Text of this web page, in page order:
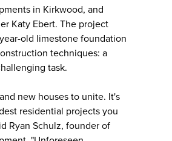
in Kirkwood, and
Katy Ebert. The project
old limestone foundation
techniques: a
task.
new houses to unite. It's
residential projects you
Ryan Schulz, founder of